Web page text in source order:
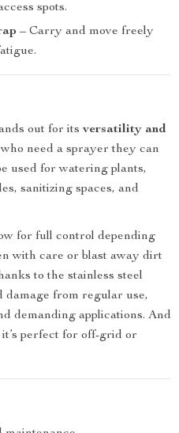
spots.
– Carry and move freely
out for itsversatility and
need a sprayer they can
used for watering plants,
sanitizing spaces, and
for full control depending
with care or blast away dirt
to the stainless steel
from regular use,
demanding applications. And
perfect for off-grid or